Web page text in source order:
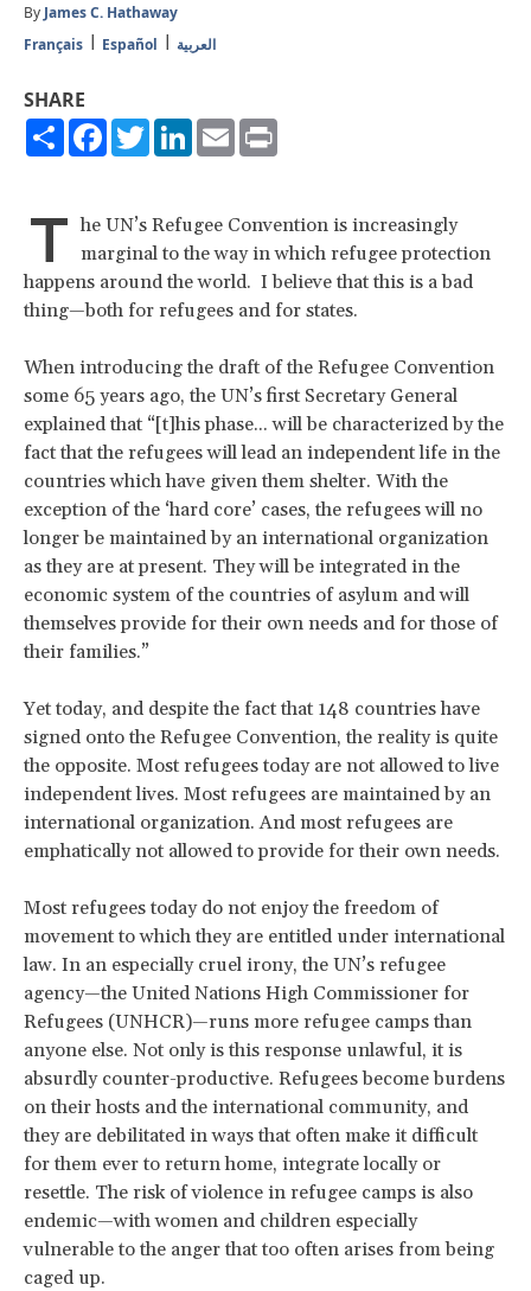
By James C. Hathaway
Français
Español العربية
SHARE
ShareFacebook
TwitterLinkedIn
Email
T he UN’s Refugee Convention is increasingly
marginal to the way in which refugee protection
happens around the world. I believe that this is a bad
thing—both for refugees and for states.
When introducing the draft of the Refugee Convention
some 65 years ago, the UN’s first Secretary General
explained that “[t]his phase... will be characterized by the
fact that the refugees will lead an independent life in the
countries which have given them shelter. With the
exception of the ‘hard core’ cases, the refugees will no
longer be maintained by an international organization
as they are at present. They will be integrated in the
economic system of the countries of asylum and will
themselves provide for their own needs and for those of
their families.”
Yet today, and despite the fact that 148 countries have
signed onto the Refugee Convention, the reality is quite
the opposite. Most refugees today are not allowed to live
independent lives. Most refugees are maintained by an
international organization. And most refugees are
emphatically not allowed to provide for their own needs.
Most refugees today do not enjoy the freedom of
movement to which they are entitled under international
law. In an especially cruel irony, the UN’s refugee
agency—the United Nations High Commissioner for
Refugees (UNHCR)—runs more refugee camps than
anyone else. Not only is this response unlawful, it is
absurdly counter-productive. Refugees become burdens
on their hosts and the international community, and
they are debilitated in ways that often make it difficult
for them ever to return home, integrate locally or
resettle. The risk of violence in refugee camps is also
endemic—with women and children especially
vulnerable to the anger that too often arises from being
caged up.